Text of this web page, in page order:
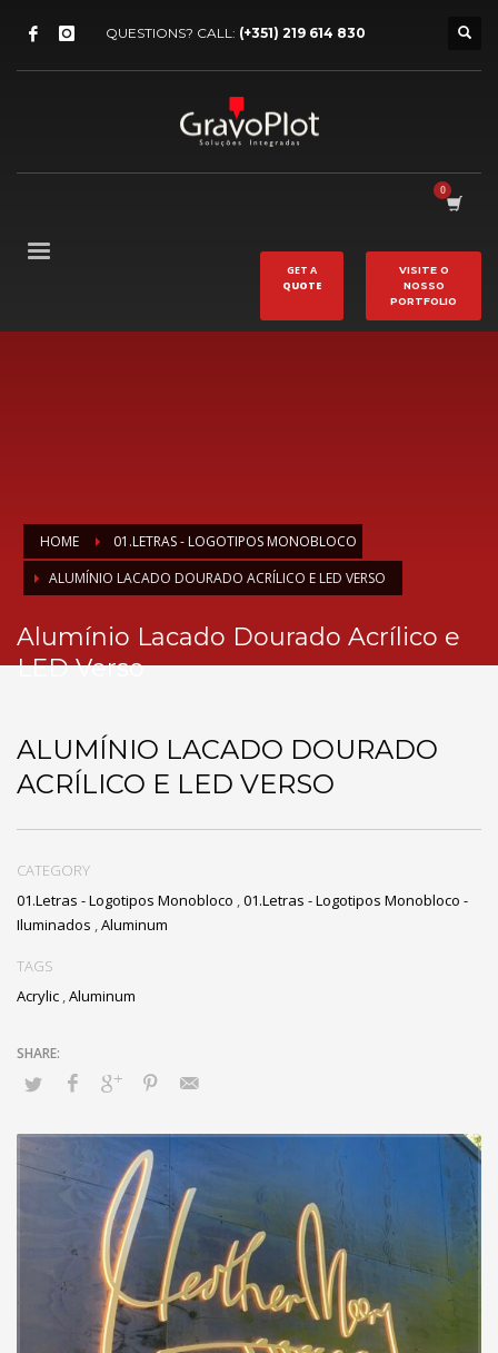
QUESTIONS? CALL: (+351) 219 614 830
GET A
QUOTE
VISITE O
NOSSO
PORTFOLIO
HOME
01.LETRAS - LOGOTIPOS MONOBLOCO
ALUMÍNIO LACADO DOURADO ACRÍLICO E LED VERSO
Alumínio Lacado Dourado Acrílico e
LED Verso
ALUMÍNIO LACADO DOURADO
ACRÍLICO E LED VERSO
CATEGORY
01.Letras - Logotipos Monobloco ,01.Letras - Logotipos Monobloco -
Iluminados ,Aluminum
TAGS
Acrylic ,Aluminum